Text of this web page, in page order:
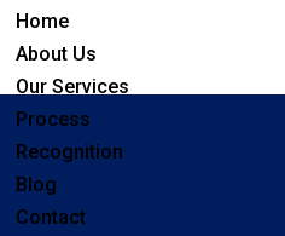
Home
About Us
Our Services
Process
Recognition
Blog
Contact